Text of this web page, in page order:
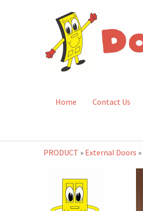
Home Contact Us
PRODUCT » External Doors »